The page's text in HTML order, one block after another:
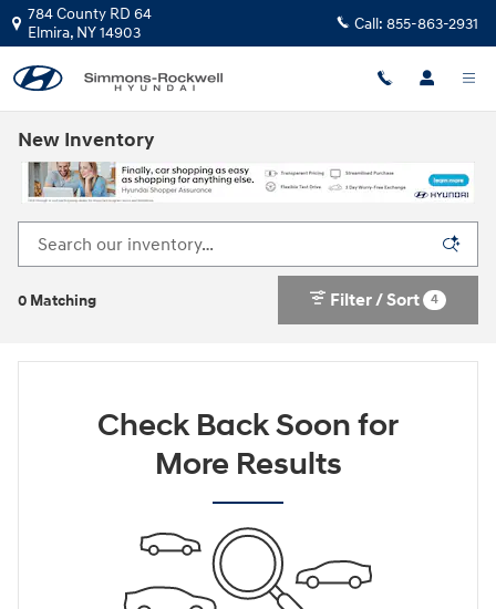
Skip to main content
784 County RD 64
Elmira, NY14903 Call: 855-863-2931
New Inventory
0 Matching Filter / Sort 4
Check Back Soon for
More Results